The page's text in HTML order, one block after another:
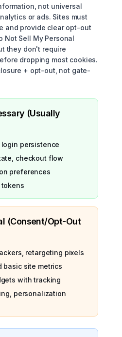
not universal
or ads. Sites must
and provide clear opt-out
Not Sell My Personal
they don't require
dropping most cookies.
+ opt-out, not gate-
(Usually
persistence
checkout flow
preferences
tokens
(Consent/Opt-Out
retargeting pixels
basic site metrics
with tracking
personalization